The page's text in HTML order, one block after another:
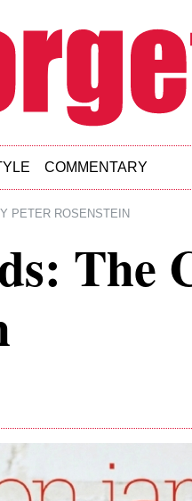
COMMENTARY
PETER ROSENSTEIN
The